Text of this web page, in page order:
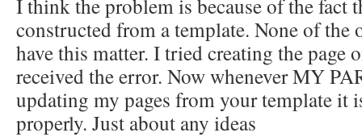
I think the problem is because of the fact
constructed from a template. None of the
have this matter. I tried creating the page
received the error. Now whenever MY
updating my pages from your template it
properly. Just about any ideas